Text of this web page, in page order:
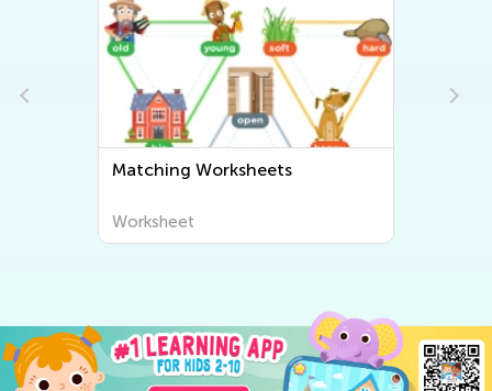
Matching Worksheets
Worksheet